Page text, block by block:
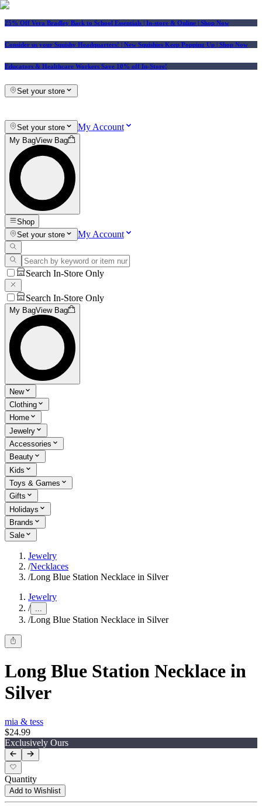
25% Off Vera Bradley Back to School Essentials | In-store & Online | Shop Now
Consider us your Squishy Headquarters! | New Squishies Keep Popping Up | Shop Now
Educators & Healthcare Workers Save 10% off In-Store!
Set your store
Set your store My Account
My BagView Bag
Shop
Set your store
My Account
Search In-Store Only
Search In-Store Only
My BagView Bag
New
Clothing
Home
Jewelry
Accessories
Beauty
Kids
Toys & Games
Gifts
Holidays
Brands
Sale
Jewelry
/Necklaces
/Long Blue Station Necklace in Silver
Jewelry
/ ...
/Long Blue Station Necklace in Silver
Long Blue Station Necklace in
Silver
mia & tess
$24.99
Exclusively Ours
Quantity
Add to Wishlist